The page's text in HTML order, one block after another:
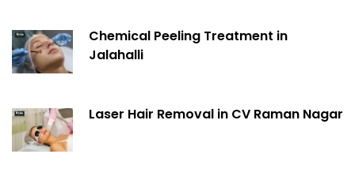
Chemical Peeling Treatment in
Jalahalli
Laser Hair Removal in CV Raman Nagar